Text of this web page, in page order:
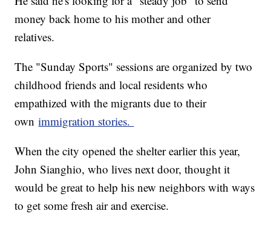
money back home to his mother and other
relatives.
The "Sunday Sports" sessions are organized by two
childhood friends and local residents who
empathized with the migrants due to their
ownimmigration stories.
When the city opened the shelter earlier this year,
John Sianghio, who lives next door, thought it
would be great to help his new neighbors with ways
to get some fresh air and exercise.